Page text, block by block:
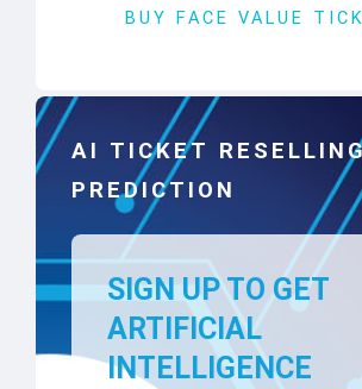
BUY FACE VALUE
AI TICKET
PREDICTION
SIGN UP TO GET
ARTIFICIAL
INTELLIGENCE